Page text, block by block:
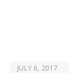
JULY 6, 2017